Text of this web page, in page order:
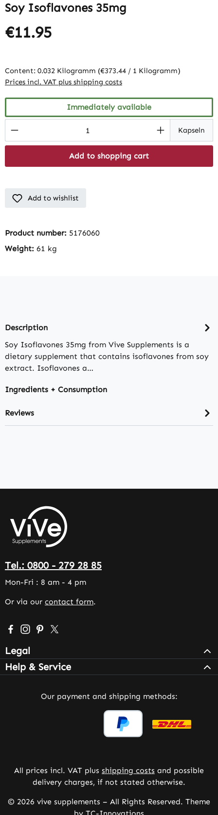
Soy Isoflavones 35mg
€11.95
Content: 0.032 Kilogramm (€373.44 / 1 Kilogramm)
Prices incl. VAT plus shipping costs
Immediately available
Product Quantity: Enter the desiredKapseln
Add to shopping cart
Add to wishlist
Product number: 5176060
Weight: 61 kg
Description
Soy Isoflavones 35mg from Vive Supplements is a
dietary supplement that contains isoflavones from soy
extract. Isoflavones a…
Ingredients + Consumption
Reviews
Tel.: 0800 - 279 28 85
Mon-Fri : 8 am - 4 pm
Or via our contact form.
Visit us on Facebook – opens in a new browser tab
Check us out on Instagram – opens in a new
Get inspired on Pinterest – opens in a new
Follow us on X – opens in a new browser
Legal
Help & Service
Our payment and shipping methods:
All prices incl. VAT plus shipping costs and possible
delivery charges, if not stated otherwise.
© 2026 vive supplements – All Rights Reserved. Theme